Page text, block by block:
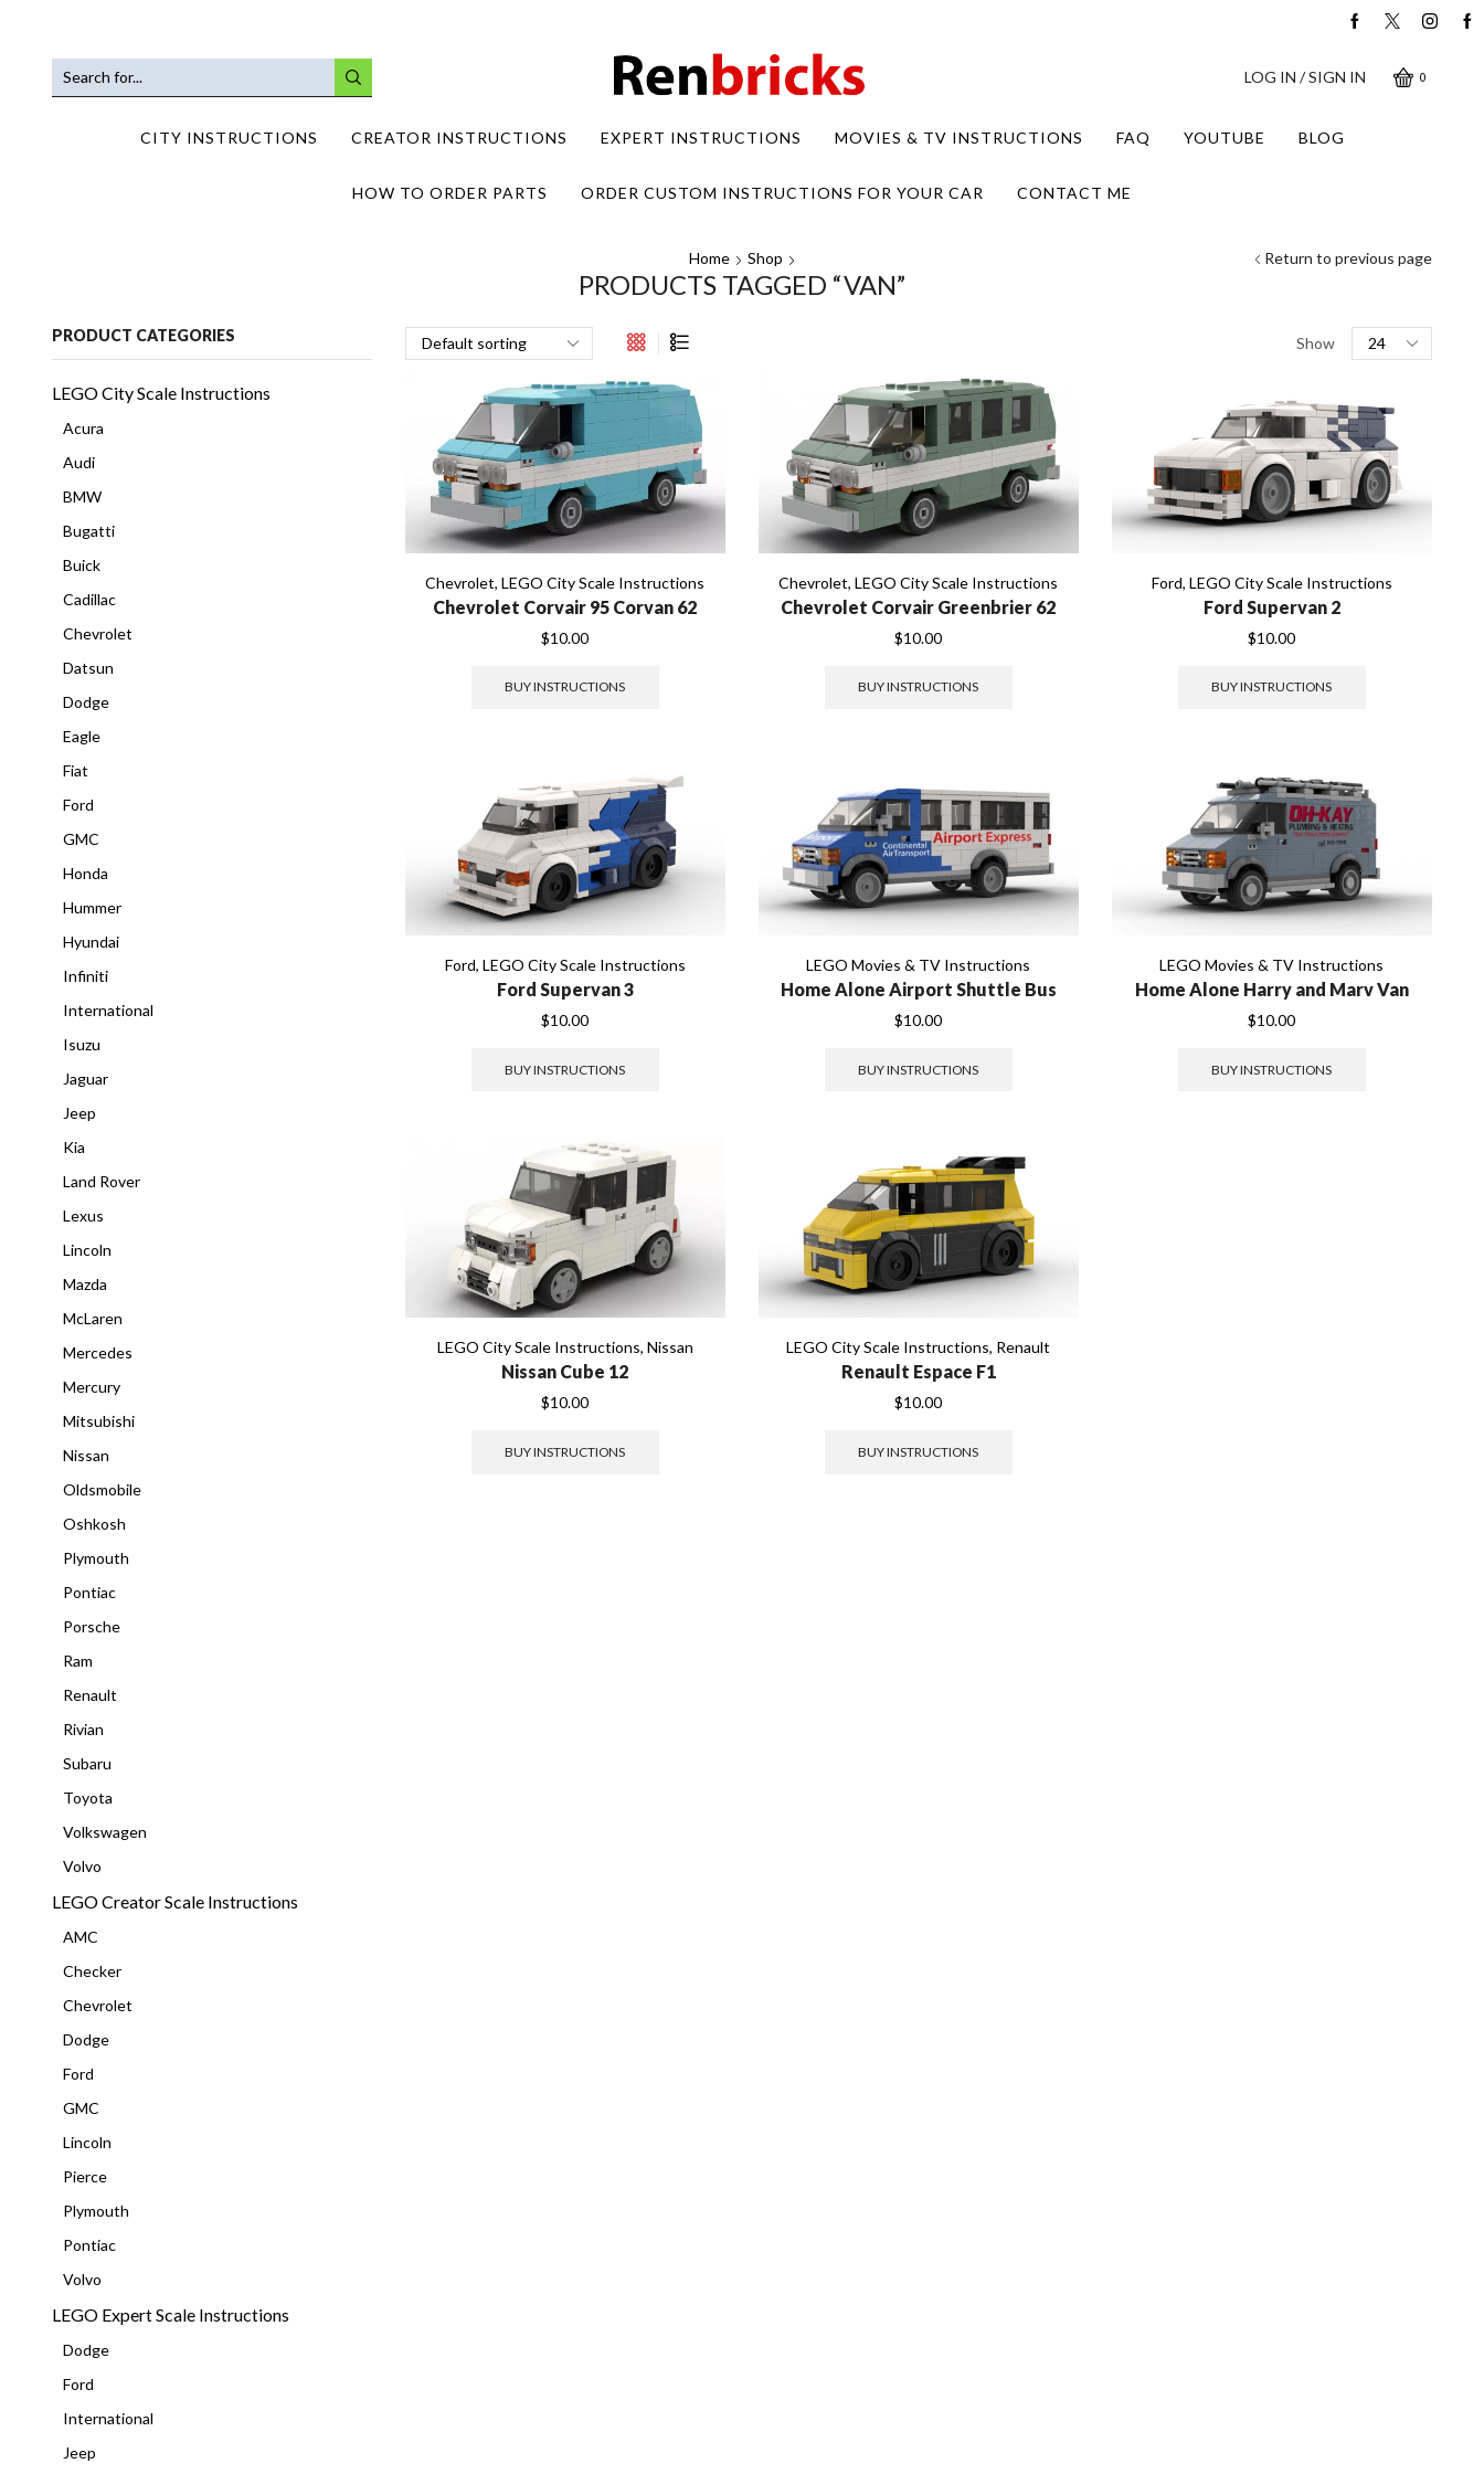
LOG IN / SIGN IN 0
CITY INSTRUCTIONS CREATOR INSTRUCTIONS EXPERT INSTRUCTIONS MOVIES & TV INSTRUCTIONS FAQ YOUTUBE BLOG
HOW TO ORDER PARTS ORDER CUSTOM INSTRUCTIONS FOR YOUR CAR CONTACT ME
Home Shop
PRODUCTS TAGGED “VAN”
Return to previous page
Show
Products
per
Chevrolet,LEGO City Scale Instructions
Chevrolet Corvair 95 Corvan 62
$10.00
BUY INSTRUCTIONS
Chevrolet,LEGO City Scale Instructions
Chevrolet Corvair Greenbrier 62
$10.00
BUY INSTRUCTIONS
Ford, LEGO City Scale Instructions
Ford Supervan 2
$10.00
BUY INSTRUCTIONS
Ford, LEGO City Scale Instructions
Ford Supervan 3
$10.00
BUY INSTRUCTIONS
LEGO Movies & TV Instructions
Home Alone Airport Shuttle Bus
$10.00
BUY INSTRUCTIONS
LEGO Movies & TV Instructions
Home Alone Harry and Marv Van
$10.00
BUY INSTRUCTIONS
LEGO City Scale Instructions, Nissan
Nissan Cube 12
$10.00
BUY INSTRUCTIONS
LEGO City Scale Instructions, Renault
Renault Espace F1
$10.00
BUY INSTRUCTIONS
PRODUCT CATEGORIES
LEGO City Scale Instructions
Acura
Audi
BMW
Bugatti
Buick
Cadillac
Chevrolet
Datsun
Dodge
Eagle
Fiat
Ford
GMC
Honda
Hummer
Hyundai
Infiniti
International
Isuzu
Jaguar
Jeep
Kia
Land Rover
Lexus
Lincoln
Mazda
McLaren
Mercedes
Mercury
Mitsubishi
Nissan
Oldsmobile
Oshkosh
Plymouth
Pontiac
Porsche
Ram
Renault
Rivian
Subaru
Toyota
Volkswagen
Volvo
LEGO Creator Scale Instructions
AMC
Checker
Chevrolet
Dodge
Ford
GMC
Lincoln
Pierce
Plymouth
Pontiac
Volvo
LEGO Expert Scale Instructions
Dodge
Ford
International
Jeep